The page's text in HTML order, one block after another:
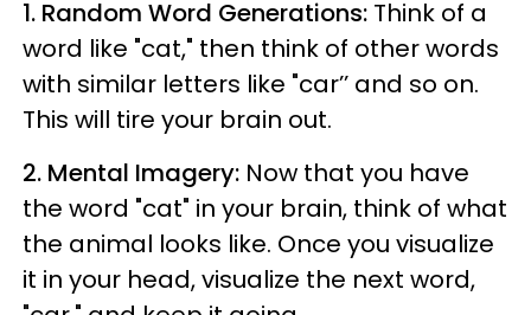
1. Random Word Generations: Think of a
word like "cat," then think of other words
with similar letters like "car’’ and so on.
This will tire your brain out.
2. Mental Imagery: Now that you have
the word "cat" in your brain, think of what
the animal looks like. Once you visualize
it in your head, visualize the next word,